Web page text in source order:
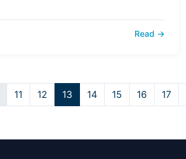
Read →
11 12 13 14 15 16 17